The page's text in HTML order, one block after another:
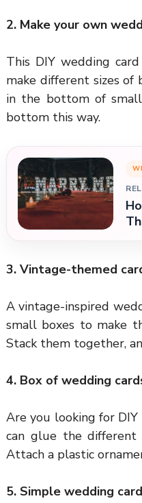
2. Make your own
This DIY wedding
make different sizes of
in the bottom of
bottom this way.
3. Vintage-themed
A vintage-inspired
small boxes to make
Stack them together,
4. Box of wedding
Are you looking for
can glue the
Attach a plastic
5. Simple wedding